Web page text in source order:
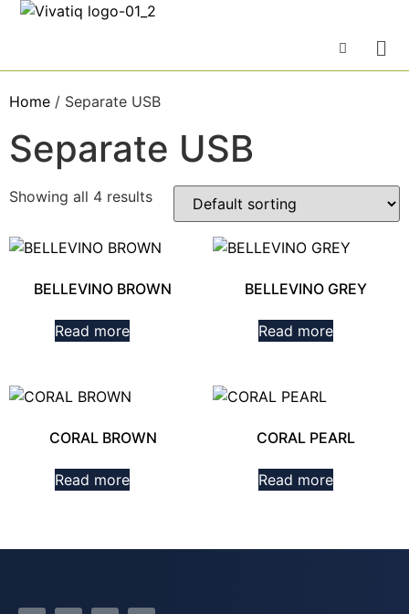
Home / Separate USB
Separate USB
Showing all 4 results
BELLEVINO BROWN
Read more
BELLEVINO GREY
Read more
CORAL BROWN
Read more
CORAL PEARL
Read more